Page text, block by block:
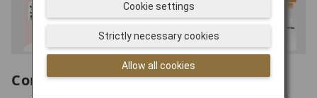
Company-Wide Strategy
Allow all cookies
Strictly necessary cookies
Cookie settings